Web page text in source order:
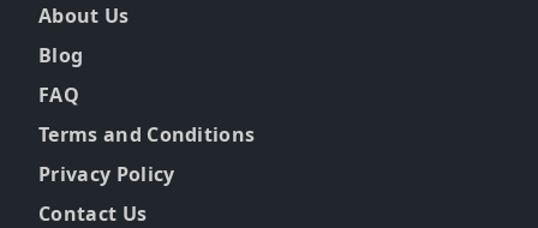
About Us
Blog
FAQ
Terms and Conditions
Privacy Policy
Contact Us